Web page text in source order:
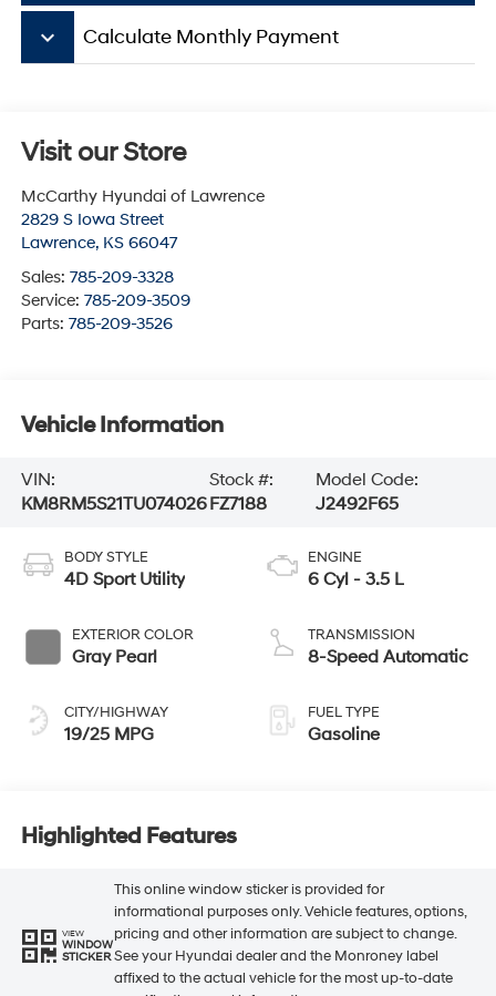
keyboard_arrow_down Calculate Monthly Payment
Visit our Store
McCarthy Hyundai of Lawrence
2829 S Iowa Street
Lawrence, KS 66047
Sales: 785-209-3328
Service: 785-209-3509
Parts: 785-209-3526
Vehicle Information
VIN:
KM8RM5S21TU074026
Stock #:
FZ7188
Model Code:
J2492F65
BODY STYLE
4D Sport Utility
EXTERIOR COLOR
Gray Pearl
CITY/HIGHWAY
19/25 MPG
ENGINE
6 Cyl - 3.5 L
TRANSMISSION
8-Speed Automatic
FUEL TYPE
Gasoline
Highlighted Features
VIEW
WINDOW
STICKER
This online window sticker is provided for
informational purposes only. Vehicle features, options,
pricing and other information are subject to change.
See your Hyundai dealer and the Monroney label
affixed to the actual vehicle for the most up-to-date